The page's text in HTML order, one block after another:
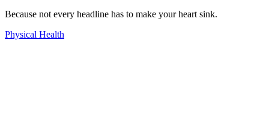
Because not every headline has to make your heart sink.
Physical Health